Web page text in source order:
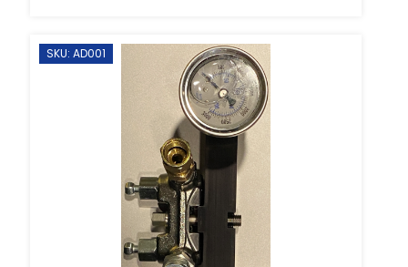
SKU: AD001